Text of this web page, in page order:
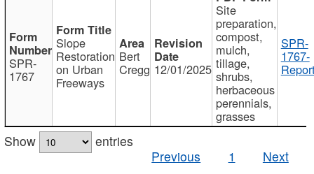
SPR-
1767
Slope
Restoration
on Urban
Freeways
Bert
Cregg 12/01/2025
Site
preparation,
compost,
mulch,
tillage,
shrubs,
herbaceous
perennials,
grasses
SPR-
1767-
Show
entries
Previous
1 Next